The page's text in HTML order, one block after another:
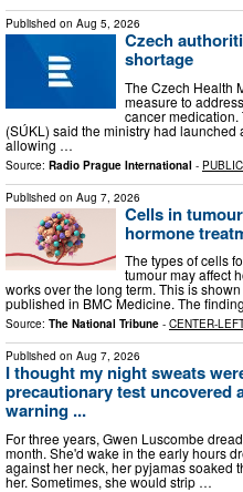
Published on Aug 5, 2026
Czech
shortage
The Czech Health
measure to
cancer medication.
(SÚKL) said the ministry had
allowing …
Source: Radio Prague International -
Published on Aug 7, 2026
Cells in
hormone
The types of cells
tumour may affect
works over the long term. This is
published in BMC Medicine. The
Source: The National Tribune - CENTER-
Published on Aug 7, 2026
I thought my night sweats
precautionary test uncovered
warning ...
For three years, Gwen Luscombe
month. She'd wake in the early hours
against her neck, her pyjamas soaked
her. Sometimes, she would strip …